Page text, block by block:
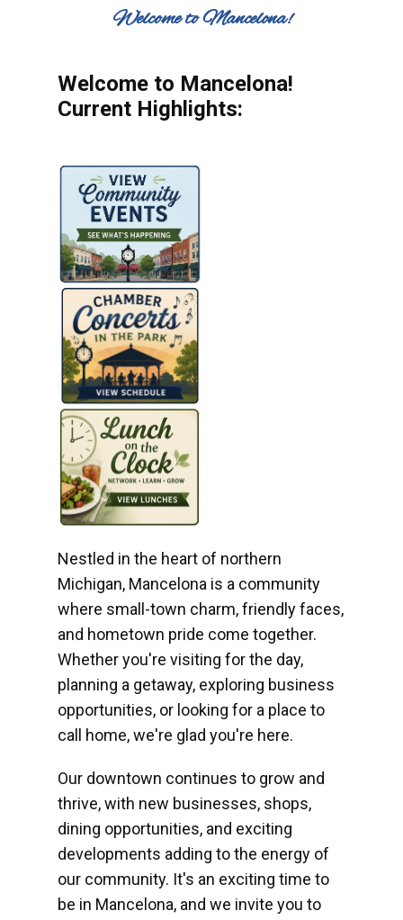
Welcome to Mancelona!
Welcome to Mancelona!
Current Highlights:
Nestled in the heart of northern
Michigan, Mancelona is a community
where small-town charm, friendly faces,
and hometown pride come together.
Whether you're visiting for the day,
planning a getaway, exploring business
opportunities, or looking for a place to
call home, we're glad you're here.
Our downtown continues to grow and
thrive, with new businesses, shops,
dining opportunities, and exciting
developments adding to the energy of
our community. It's an exciting time to
be in Mancelona, and we invite you to